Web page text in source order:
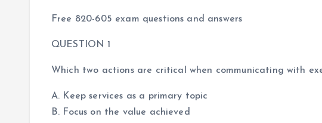
Free 820-605 exam questions and answers
QUESTION 1
Which two actions are critical when communicating with
A. Keep services as a primary topic
B. Focus on the value achieved